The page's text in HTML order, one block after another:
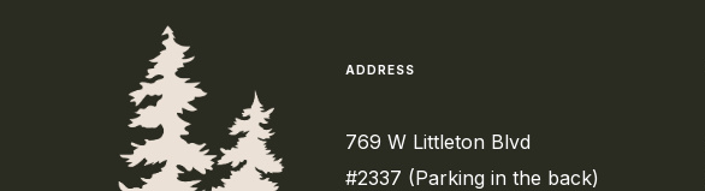
ADDRESS
769 W Littleton Blvd
#2337 (Parking in the back)